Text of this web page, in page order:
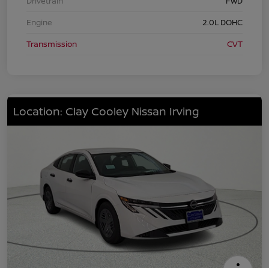
Engine
2.0L DOHC
Transmission
CVT
Location: Clay Cooley Nissan Irving